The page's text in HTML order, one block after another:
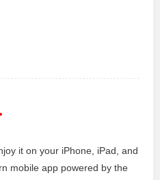
it on your iPhone, iPad, and
mobile app powered by the